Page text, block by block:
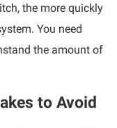
the more quickly
You need
the amount of
to Avoid